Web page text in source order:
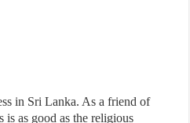
in Sri Lanka. As a friend of
is as good as the religious